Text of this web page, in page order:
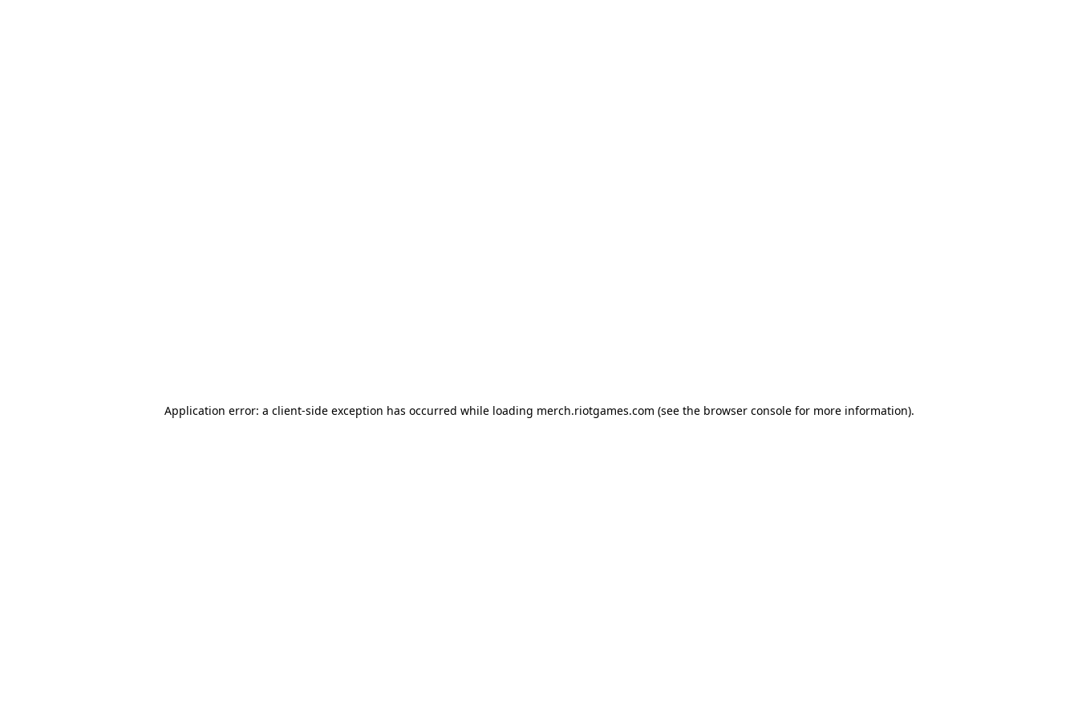
Application error: a client-side exception has occurred while loading merch.riotgames.com (see the browser consolefor more information).